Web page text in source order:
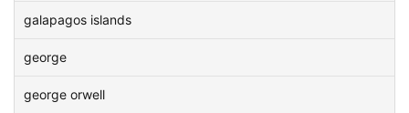
galapagos islands
george
george orwell